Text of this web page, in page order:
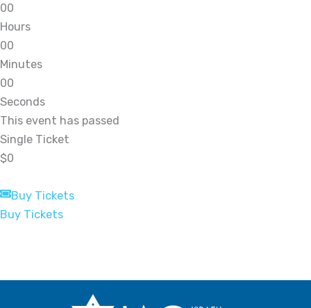
00
Hours
00
Minutes
00
Seconds
This event has passed
Single Ticket
$0
Buy Tickets
Buy Tickets